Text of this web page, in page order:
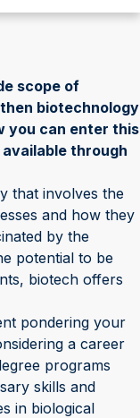
scope of
biotechnology
you can enter this
through
that involves the
and how they
by the
potential to be
biotech offers
pondering your
a career
programs
skills and
in biological